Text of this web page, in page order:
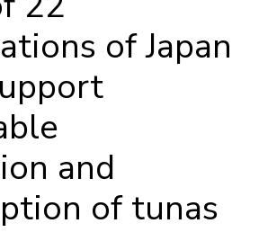
of Japan
and
of tunas